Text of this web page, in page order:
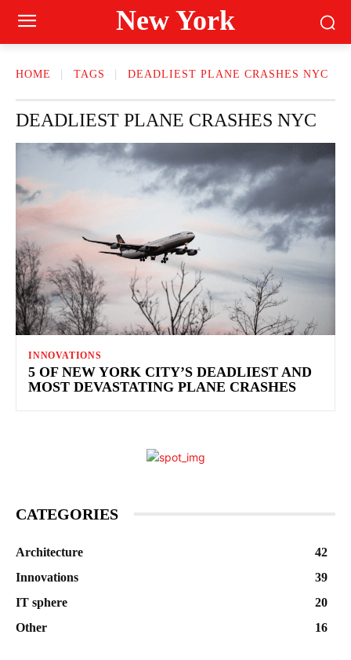
New York
HOME TAGS DEADLIEST PLANE CRASHES NYC
DEADLIEST PLANE CRASHES NYC
INNOVATIONS
5 OF NEW YORK CITY’S DEADLIEST AND
MOST DEVASTATING PLANE CRASHES
CATEGORIES
Architecture
42
Innovations
39
IT sphere
20
Other
16